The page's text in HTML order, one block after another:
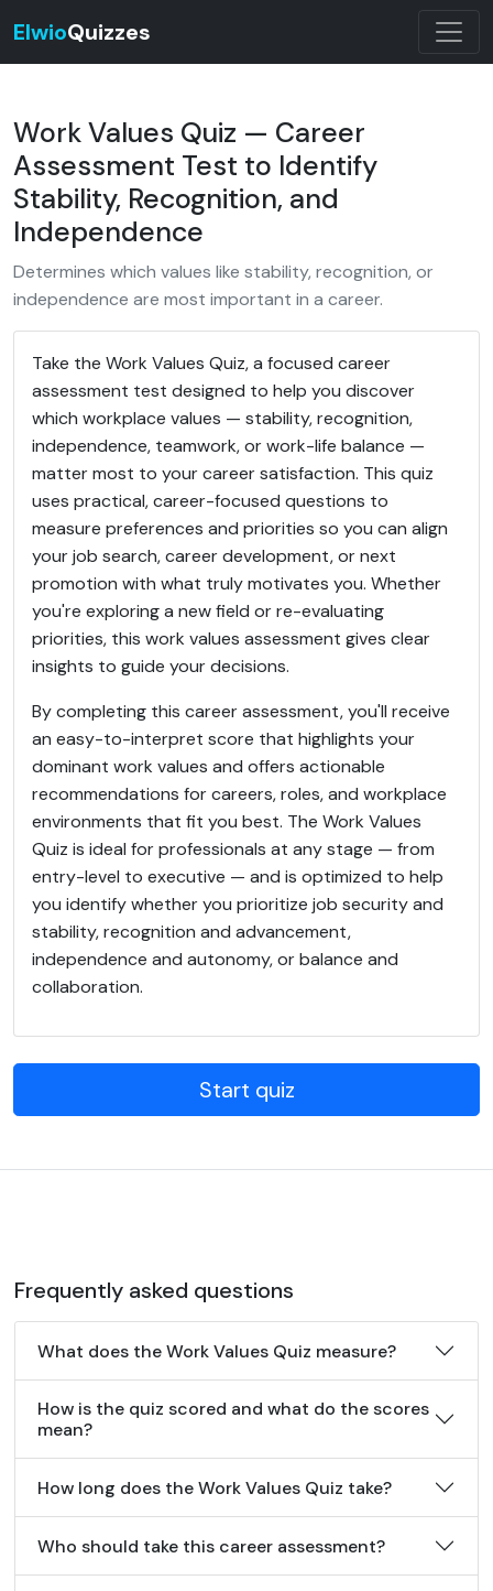
ElwioQuizzes
Work Values Quiz — Career
Assessment Test to Identify
Stability, Recognition, and
Independence
Determines which values like stability, recognition, or
independence are most important in a career.
Take the Work Values Quiz, a focused career
assessment test designed to help you discover
which workplace values — stability, recognition,
independence, teamwork, or work-life balance —
matter most to your career satisfaction. This quiz
uses practical, career-focused questions to
measure preferences and priorities so you can align
your job search, career development, or next
promotion with what truly motivates you. Whether
you're exploring a new field or re-evaluating
priorities, this work values assessment gives clear
insights to guide your decisions.
By completing this career assessment, you'll receive
an easy-to-interpret score that highlights your
dominant work values and offers actionable
recommendations for careers, roles, and workplace
environments that fit you best. The Work Values
Quiz is ideal for professionals at any stage — from
entry-level to executive — and is optimized to help
you identify whether you prioritize job security and
stability, recognition and advancement,
independence and autonomy, or balance and
collaboration.
Start quiz
Frequently asked questions
What does the Work Values Quiz measure?
How is the quiz scored and what do the scores
mean?
How long does the Work Values Quiz take?
Who should take this career assessment?